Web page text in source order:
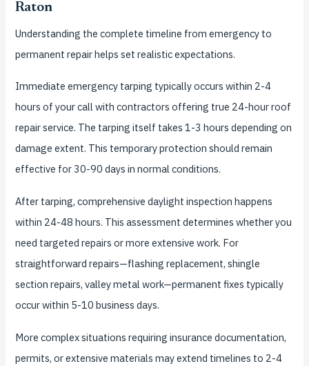
Raton
Understanding the complete timeline from emergency to
permanent repair helps set realistic expectations.
Immediate emergency tarping typically occurs within 2-4
hours of your call with contractors offering true 24-hour roof
repair service. The tarping itself takes 1-3 hours depending on
damage extent. This temporary protection should remain
effective for 30-90 days in normal conditions.
After tarping, comprehensive daylight inspection happens
within 24-48 hours. This assessment determines whether you
need targeted repairs or more extensive work. For
straightforward repairs—flashing replacement, shingle
section repairs, valley metal work—permanent fixes typically
occur within 5-10 business days.
More complex situations requiring insurance documentation,
permits, or extensive materials may extend timelines to 2-4